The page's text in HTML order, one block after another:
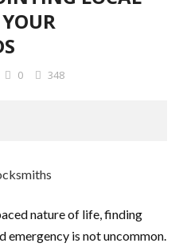
0 348
nature of life, finding
emergency is not uncommon.